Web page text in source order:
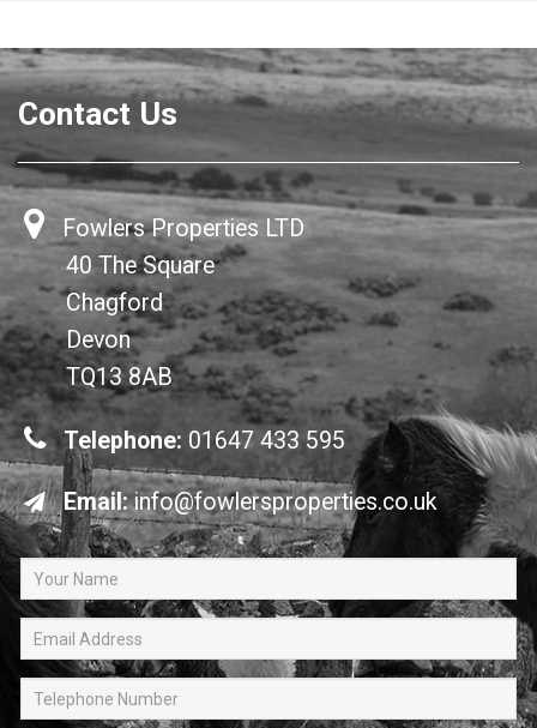
Contact Us
Fowlers Properties LTD
40 The Square
Chagford
Devon
TQ13 8AB
Telephone: 01647 433 595
Email: info@fowlersproperties.co.uk